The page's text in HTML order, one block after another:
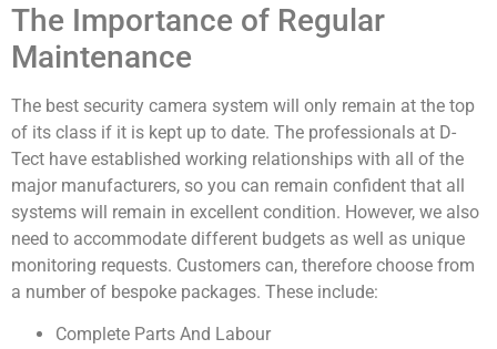
The Importance of Regular
Maintenance
The best security camera system will only remain at the top
of its class if it is kept up to date. The professionals at D-
Tect have established working relationships with all of the
major manufacturers, so you can remain confident that all
systems will remain in excellent condition. However, we also
need to accommodate different budgets as well as unique
monitoring requests. Customers can, therefore choose from
a number of bespoke packages. These include:
Complete Parts And Labour